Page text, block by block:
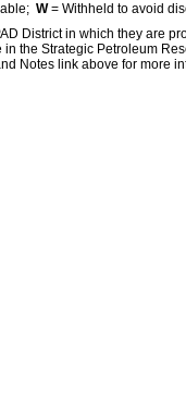
W= Withheld to avoid
District in which they are
the Strategic Petroleum
Notes link above for more